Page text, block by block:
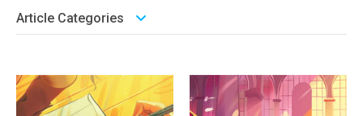
Article Categories